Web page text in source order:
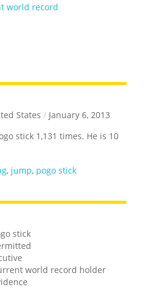
world record
States / January 6, 2013
stick 1,131 times. He is 10
, jump, pogo stick
stick
world record holder